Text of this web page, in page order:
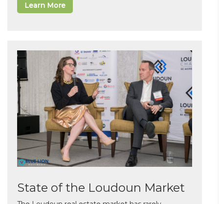
Learn More
State of the Loudoun Market